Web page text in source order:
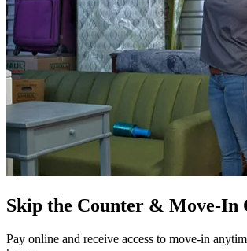
Skip the Counter & Move-In
Pay online and receive access to move-in